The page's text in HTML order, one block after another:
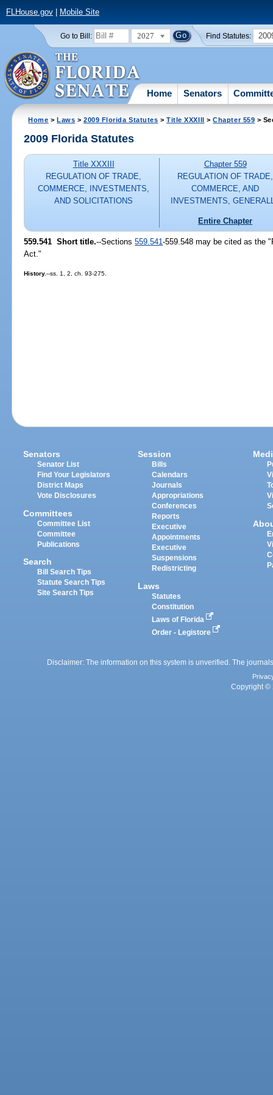
FLHouse.gov| Mobile Site
Go to Bill: 2027 Find Statutes:
Home Senators
Home >Laws >2009 Florida Statutes >Title XXXIII >Chapter 559 >
2009 Florida Statutes
Title XXXIII
REGULATION OF TRADE,
COMMERCE, INVESTMENTS,
AND SOLICITATIONS
Chapter 559
REGULATION OF TRADE,
COMMERCE, AND
INVESTMENTS,
Entire Chapter
559.541 Short title.--Sections559.541-559.548 may be cited as the
Act."
History.--ss. 1, 2, ch. 93-275.
Senators
Senator List
Find Your Legislators
District Maps
Vote Disclosures
Committees
Committee List
Committee
Publications
Search
Bill Search Tips
Statute Search Tips
Site Search Tips
Session
Bills
Calendars
Journals
Appropriations
Conferences
Reports
Executive
Appointments
Executive
Suspensions
Redistricting
Laws
Statutes
Constitution
Laws of Florida
Order - Legistore
Disclaimer: The information on this system is unverified. The
Copyright ©